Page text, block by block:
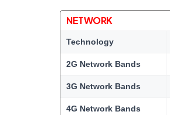
NETWORK
Technology
2G Network Bands
3G Network Bands
4G Network Bands